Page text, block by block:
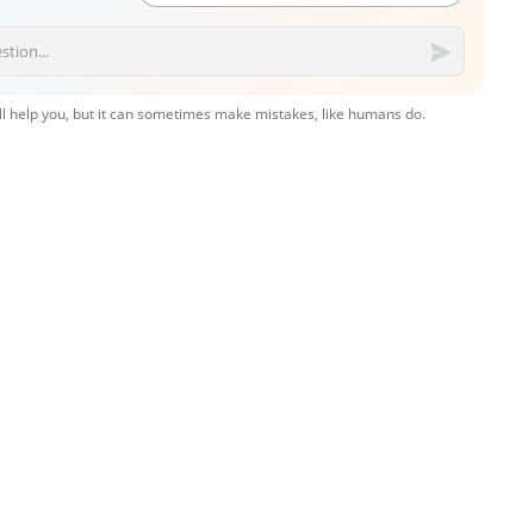
help you, but it can sometimes make mistakes, like humans do.